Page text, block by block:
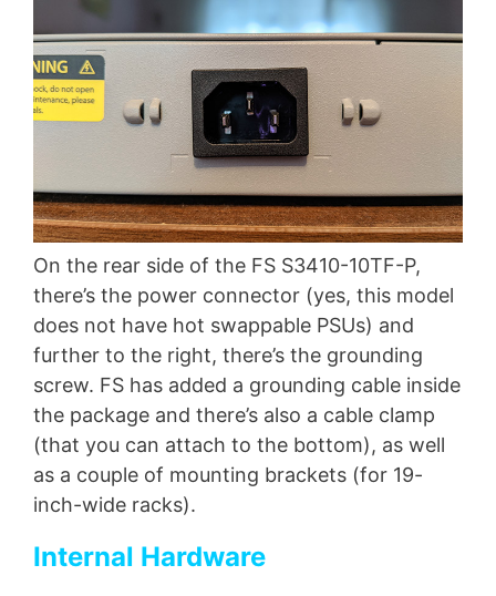
On the rear side of the FS S3410-10TF-P,
there’s the power connector (yes, this model
does not have hot swappable PSUs) and
further to the right, there’s the grounding
screw. FS has added a grounding cable inside
the package and there’s also a cable clamp
(that you can attach to the bottom), as well
as a couple of mounting brackets (for 19-
inch-wide racks).
Internal Hardware